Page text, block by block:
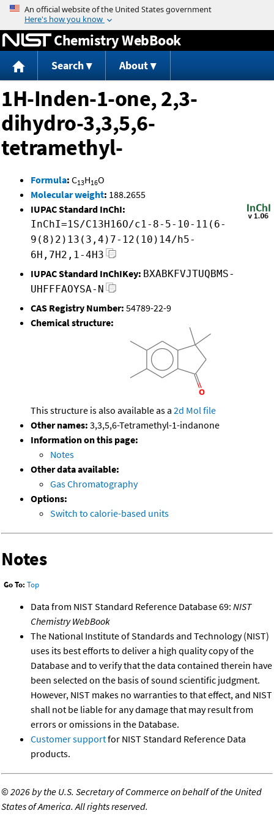
Jump to content
Chemistry WebBook
Search About
1H-Inden-1-one, 2,3-
dihydro-3,3,5,6-
tetramethyl-
Formula: C13H16O
Molecular weight: 188.2655
IUPAC Standard InChI:
InChI=1S/C13H16O/c1-8-5-10-11(6-
9(8)2)13(3,4)7-12(10)14/h5-
6H,7H2,1-4H3
IUPAC Standard InChIKey: BXABKFVJTUQBMS-
UHFFFAOYSA-N
CAS Registry Number: 54789-22-9
Chemical structure:
This structure is also available as a 2d Mol file
Other names: 3,3,5,6-Tetramethyl-1-indanone
Information on this page:
Notes
Other data available:
Gas Chromatography
Options:
Switch to calorie-based units
Notes
Go To: Top
Data from NIST Standard Reference Database 69: NIST
Chemistry WebBook
The National Institute of Standards and Technology (NIST)
uses its best efforts to deliver a high quality copy of the
Database and to verify that the data contained therein have
been selected on the basis of sound scientific judgment.
However, NIST makes no warranties to that effect, and NIST
shall not be liable for any damage that may result from
errors or omissions in the Database.
Customer supportfor NIST Standard Reference Data
products.
©2026 by the U.S. Secretary of Commerce on behalf of the United
States of America. All rights reserved.